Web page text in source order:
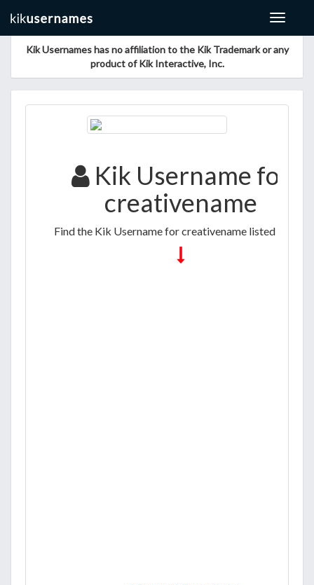
Toggle
Kik Usernames has no affiliation to the Kik Trademark or any
product of Kik Interactive, Inc.
Kik Username for
creativename
Find the Kik Username for creativename listed below